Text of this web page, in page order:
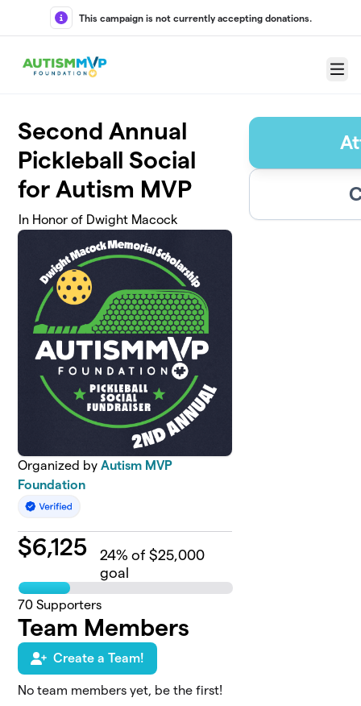
Skip to main content
This campaign is not currently accepting donations.
Menu
Second Annual
Pickleball Social
for Autism MVP
In Honor of Dwight Macock
Organized byAutism MVP
Foundation
$6,125 24% of $25,000
goal
70 Supporters
Team Members
Create a Team!
No team members yet, be the first!